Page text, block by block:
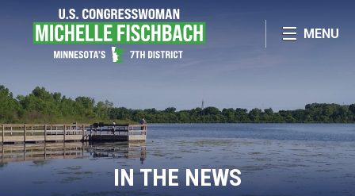
Skip Navigation
MENU
IN THE NEWS